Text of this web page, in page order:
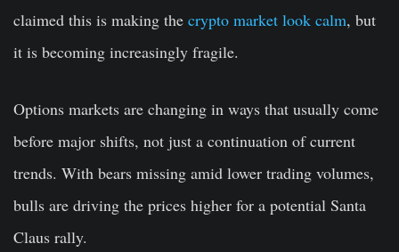
claimed this is making the crypto market look calm, but
it is becoming increasingly fragile.
Options markets are changing in ways that usually come
before major shifts, not just a continuation of current
trends. With bears missing amid lower trading volumes,
bulls are driving the prices higher for a potential Santa
Claus rally.